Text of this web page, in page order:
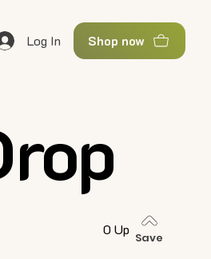
Log In Shop now
0 Up
Save